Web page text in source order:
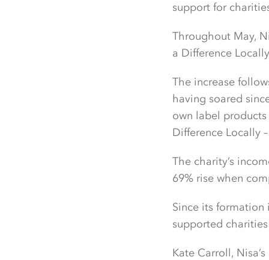
support for
Throughout May,
a Difference
The increase
having soared
own label
Difference Locally
The charity’s
69% rise when
Since its formation
supported
Kate Carroll,